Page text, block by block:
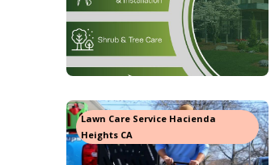
Lawn Care Service Hacienda
Heights CA